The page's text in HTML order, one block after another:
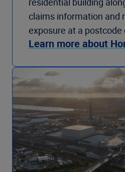
claims information and
exposure at a postcode
Learn more about